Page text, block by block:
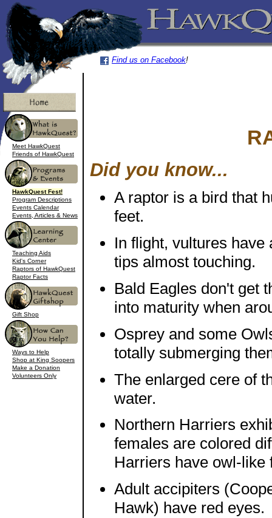
Find us on Facebook!
Meet HawkQuest
Friends of HawkQuest
HawkQuest Fest!
Program Descriptions
Events Calendar
Events, Articles & News
Teaching Aids
Kid's Corner
Raptors of HawkQuest
Raptor Facts
Gift Shop
Ways to Help
Shop at King Soopers
Make a Donation
Volunteers Only
Did you know...
A raptor is a bird that
feet.
In flight, vultures have
tips almost touching.
Bald Eagles don't get
into maturity when
Osprey and some
totally submerging
The enlarged cere of
water.
Northern Harriers
females are colored
Harriers have owl-like
Adult accipiters
Hawk) have red eyes.